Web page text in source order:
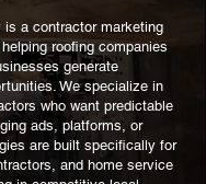
a contractor marketing
roofing companies
generate
We specialize in
who want predictable
ads, platforms, or
are built specifically for
and home service